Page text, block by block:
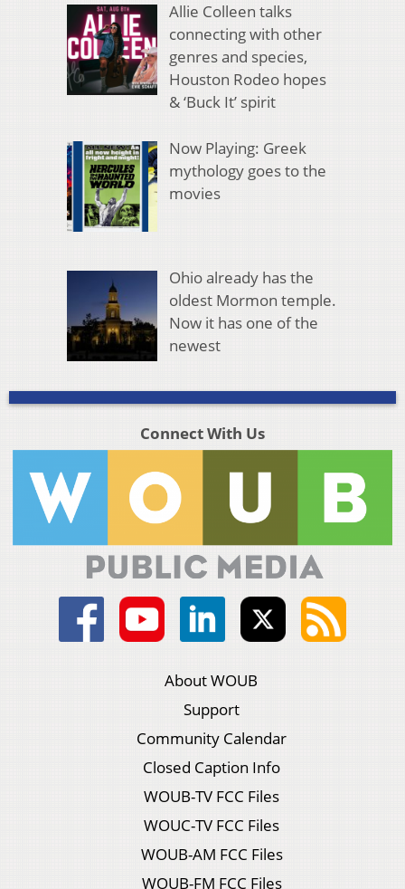
Allie Colleen talks
connecting with other
genres and species,
Houston Rodeo hopes
& ‘Buck It’ spirit
Now Playing: Greek
mythology goes to the
movies
Ohio already has the
oldest Mormon temple.
Now it has one of the
newest
Connect With Us
About WOUB
Support
Community Calendar
Closed Caption Info
WOUB-TV FCC Files
WOUC-TV FCC Files
WOUB-AM FCC Files
WOUB-FM FCC Files